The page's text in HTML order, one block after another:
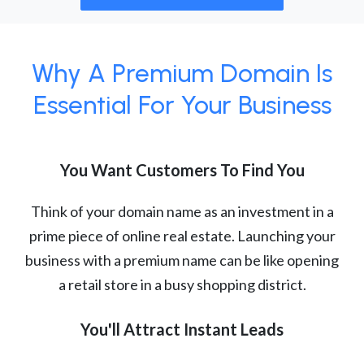
Why A Premium Domain Is
Essential For Your Business
You Want Customers To Find You
Think of your domain name as an investment in a
prime piece of online real estate. Launching your
business with a premium name can be like opening
a retail store in a busy shopping district.
You'll Attract Instant Leads